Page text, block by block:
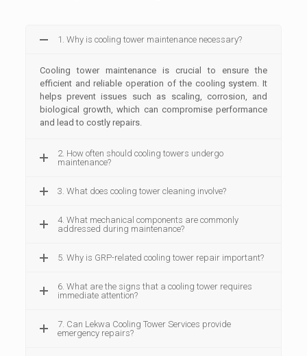
1. Why is cooling tower maintenance necessary?
Cooling tower maintenance is crucial to ensure the
efficient and reliable operation of the cooling system. It
helps prevent issues such as scaling, corrosion, and
biological growth, which can compromise performance
and lead to costly repairs.
2. How often should cooling towers undergo
maintenance?
3. What does cooling tower cleaning involve?
4. What mechanical components are commonly
addressed during maintenance?
5. Why is GRP-related cooling tower repair important?
6. What are the signs that a cooling tower requires
immediate attention?
7. Can Lekwa Cooling Tower Services provide
emergency repairs?